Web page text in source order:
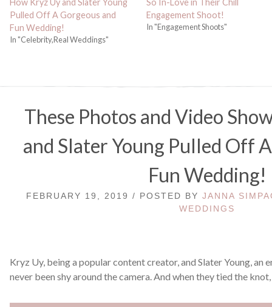
How Kryz Uy and Slater Young
Pulled Off A Gorgeous and
Fun Wedding!
In "Celebrity,Real Weddings"
So In-Love in Their Chill
Engagement Shoot!
In "Engagement Shoots"
These Photos and Video
and Slater Young Pulled Off
Fun Wedding!
FEBRUARY 19, 2019 / POSTED BYJANNA
WEDDINGS
Kryz Uy, being a popular content creator, and Slater Young, an
never been shy around the camera. And when they tied the